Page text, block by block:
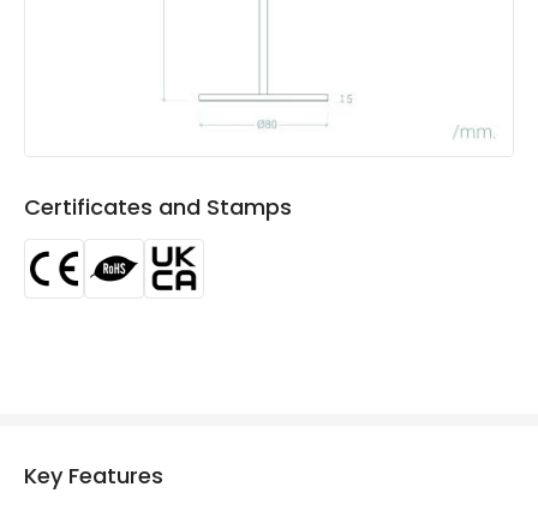
Type Of Battery
USB - Type C
LED Features
Colour Rendering Index
Product Data
Certificates and Stamps
Key Features